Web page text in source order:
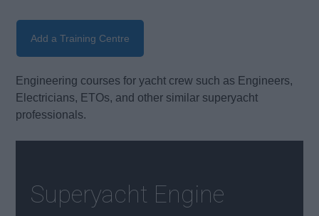
Add a Training Centre
Engineering courses for yacht crew such as Engineers,
Electricians, ETOs, and other similar superyacht
professionals.
Superyacht Engine